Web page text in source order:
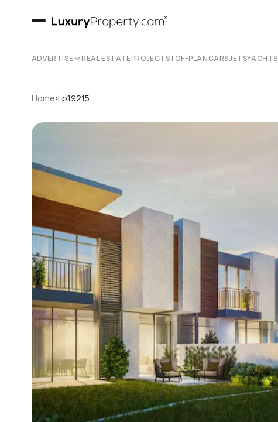
ADVERTISE REAL ESTATEPROJECTS | OFFPLANCARSJETSYACHTS
Home›Lp19215